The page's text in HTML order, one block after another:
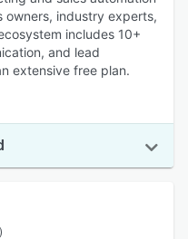
owners, industry experts,
includes 10+
and lead
extensive free plan.